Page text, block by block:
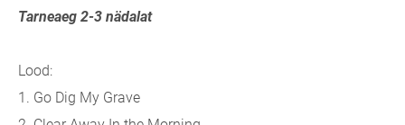
Tarneaeg 2-3 nädalat
Lood:
1. Go Dig My Grave